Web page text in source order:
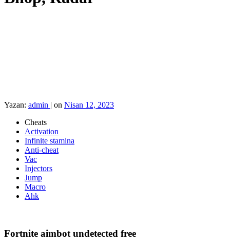
Yazan: admin | on Nisan 12, 2023
Cheats
Activation
Infinite stamina
Anti-cheat
Vac
Injectors
Jump
Macro
Ahk
Fortnite aimbot undetected free